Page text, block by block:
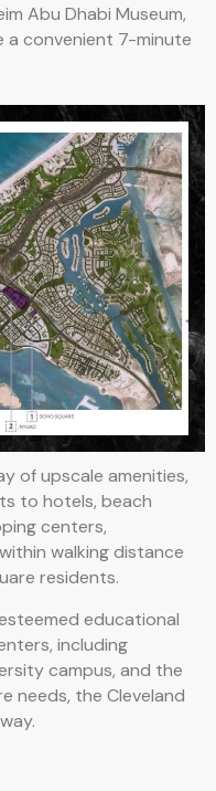
Abu Dhabi Museum,
a convenient 7-minute
of upscale amenities,
to hotels, beach
centers,
walking distance
residents.
educational
including
campus, and the
needs, the Cleveland